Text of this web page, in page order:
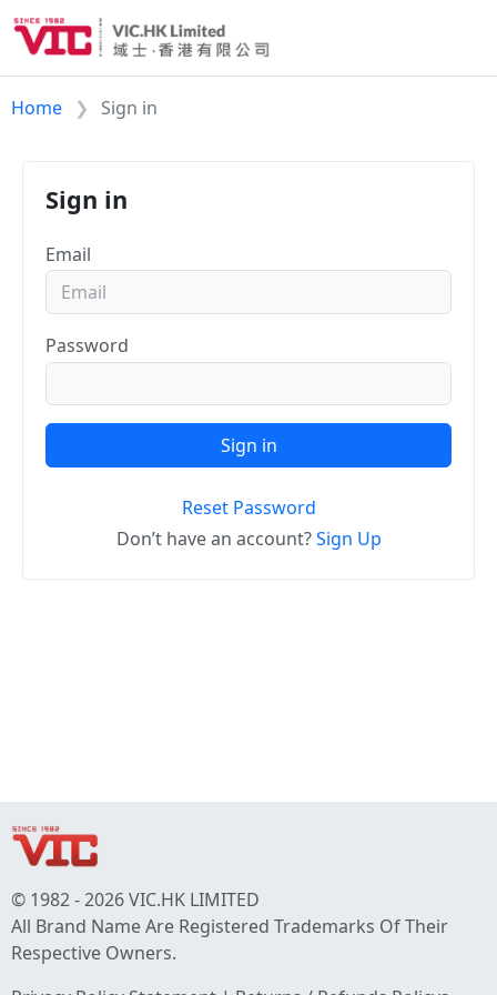
Home Sign in
Sign in
Email
Password
Sign in
Reset Password
Don’t have an account?Sign Up
© 1982 - 2026 VIC.HK LIMITED
All Brand Name Are Registered Trademarks Of Their
Respective Owners.